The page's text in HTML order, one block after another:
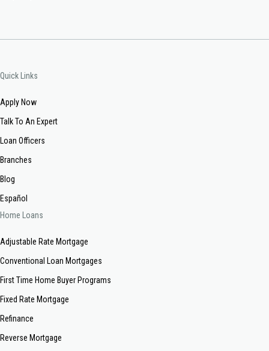
Quick Links
Apply Now
Talk To An Expert
Loan Officers
Branches
Blog
Español
Home Loans
Adjustable Rate Mortgage
Conventional Loan Mortgages
First Time Home Buyer Programs
Fixed Rate Mortgage
Refinance
Reverse Mortgage